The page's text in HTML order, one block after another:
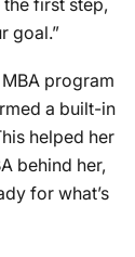
first step,
goal.”
program
a built-in
helped her
behind her,
for what’s